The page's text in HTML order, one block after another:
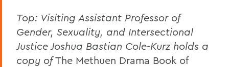
Top: Visiting Assistant Professor of
Gender, Sexuality, and Intersectional
Justice Joshua Bastian Cole-Kurz holds a
copy ofThe Methuen Drama Book of